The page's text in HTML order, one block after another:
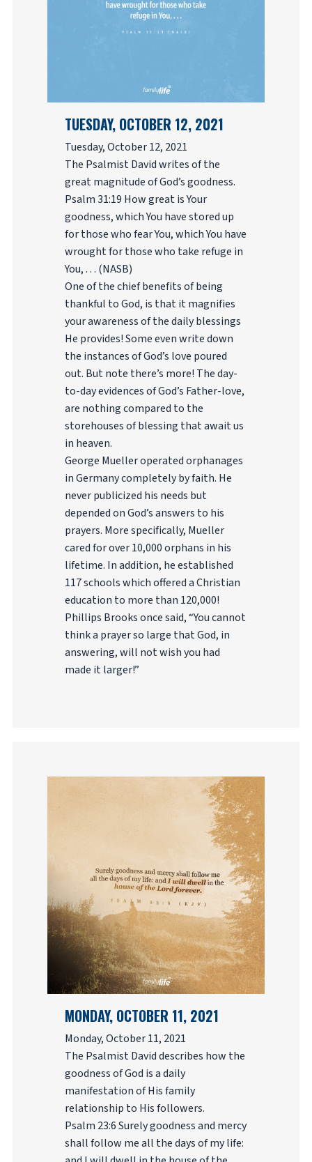
TUESDAY, OCTOBER 12, 2021
Tuesday, October 12, 2021
The Psalmist David writes of the
great magnitude of God’s goodness.
Psalm 31:19 How great is Your
goodness, which You have stored up
for those who fear You, which You have
wrought for those who take refuge in
You, . . . (NASB)
One of the chief benefits of being
thankful to God, is that it magnifies
your awareness of the daily blessings
He provides! Some even write down
the instances of God’s love poured
out. But note there’s more! The day-
to-day evidences of God’s Father-love,
are nothing compared to the
storehouses of blessing that await us
in heaven.
George Mueller operated orphanages
in Germany completely by faith. He
never publicized his needs but
depended on God’s answers to his
prayers. More specifically, Mueller
cared for over 10,000 orphans in his
lifetime. In addition, he established
117 schools which offered a Christian
education to more than 120,000!
Phillips Brooks once said, “You cannot
think a prayer so large that God, in
answering, will not wish you had
made it larger!”
MONDAY, OCTOBER 11, 2021
Monday, October 11, 2021
The Psalmist David describes how the
goodness of God is a daily
manifestation of His family
relationship to His followers.
Psalm 23:6 Surely goodness and mercy
shall follow me all the days of my life: